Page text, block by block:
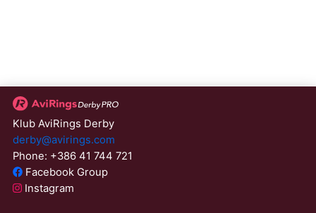
Klub AviRings Derby
derby@avirings.com
Phone: +386 41 744 721
Facebook Group
Instagram